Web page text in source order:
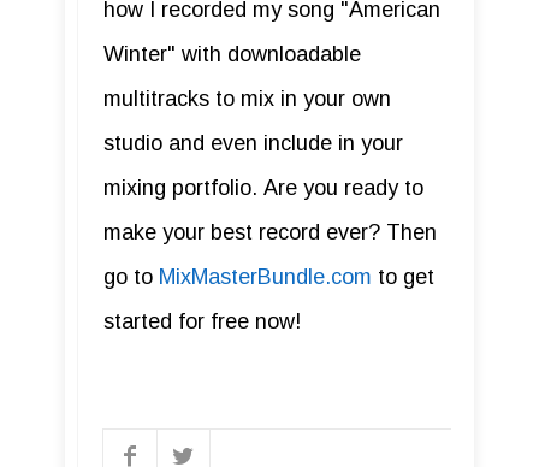
how I recorded my song "American
Winter" with downloadable
multitracks to mix in your own
studio and even include in your
mixing portfolio. Are you ready to
make your best record ever? Then
go to MixMasterBundle.com to get
started for free now!